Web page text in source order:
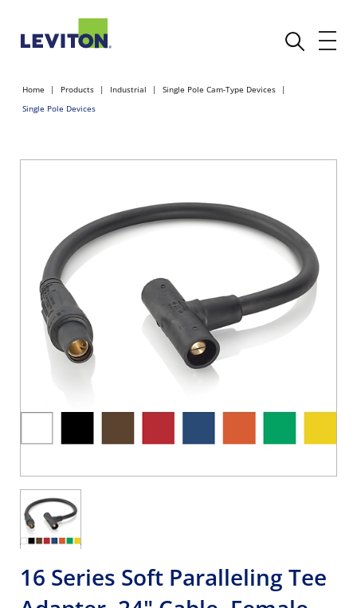
Home Products Industrial
Single Pole Cam-Type Devices
Single Pole Devices
16 Series Soft Paralleling Tee